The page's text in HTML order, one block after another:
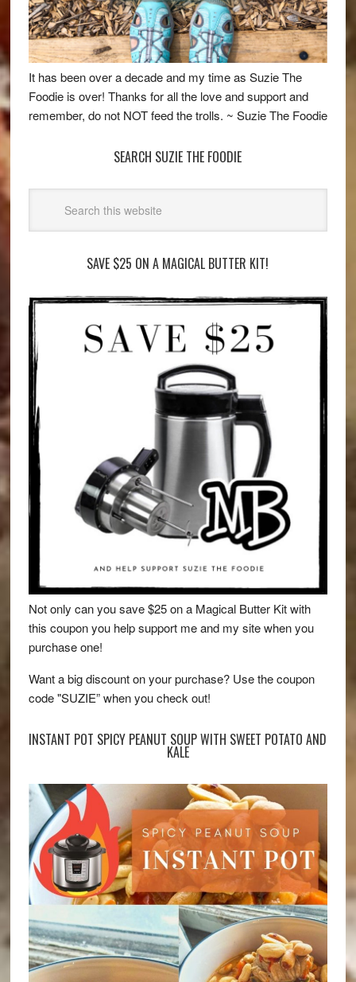
It has been over a decade and my time as Suzie The
Foodie is over! Thanks for all the love and support and
remember, do not NOT feed the trolls. ~ Suzie The Foodie
SEARCH SUZIE THE FOODIE
SAVE $25 ON A MAGICAL BUTTER KIT!
Not only can you save $25 on a Magical Butter Kit with
this coupon you help support me and my site when you
purchase one!
Want a big discount on your purchase? Use the coupon
code "SUZIE” when you check out!
INSTANT POT SPICY PEANUT SOUP WITH SWEET POTATO AND
KALE